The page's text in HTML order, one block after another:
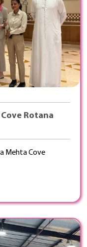
Rotana
Mehta Cove